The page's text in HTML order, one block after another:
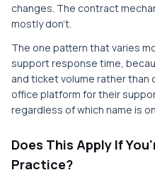
changes. The contract
mostly don't.
The one pattern that varies
support response time,
and ticket volume rather
office platform for their
regardless of which name is
Does This Apply If
Practice?